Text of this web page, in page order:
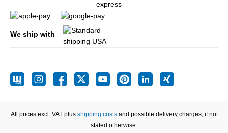
We ship with
All prices excl. VAT plus shipping costsand possible delivery charges, if not
stated otherwise.